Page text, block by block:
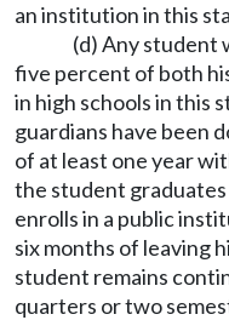
an institution in this
(d) Any student
five percent of both
in high schools in this
guardians have been
of at least one year
the student
enrolls in a public
six months of leaving
student remains
quarters or two